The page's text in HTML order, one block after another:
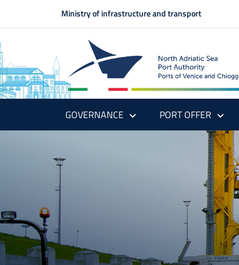
Ministry of infrastructure and transport
GOVERNANCE PORT OFFER